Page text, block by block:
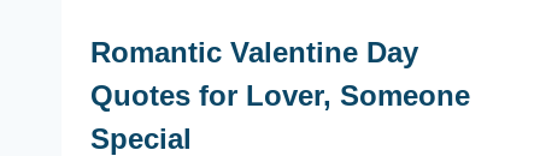
Romantic Valentine Day
Quotes for Lover, Someone
Special